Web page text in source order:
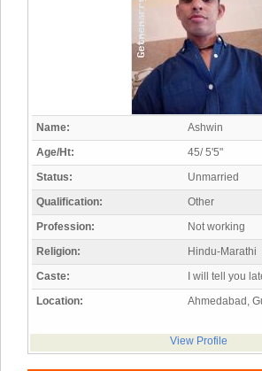
Name:
Ashwin
Age/Ht:
45/ 5'5"
Status:
Unmarried
Qualification:
Other
Profession:
Not working
Religion:
Hindu-Marathi
Caste:
I will tell you
Location:
Ahmedabad,
View Profile